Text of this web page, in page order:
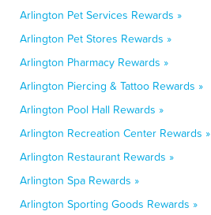
Arlington Pet Services Rewards »
Arlington Pet Stores Rewards »
Arlington Pharmacy Rewards »
Arlington Piercing & Tattoo Rewards »
Arlington Pool Hall Rewards »
Arlington Recreation Center Rewards »
Arlington Restaurant Rewards »
Arlington Spa Rewards »
Arlington Sporting Goods Rewards »